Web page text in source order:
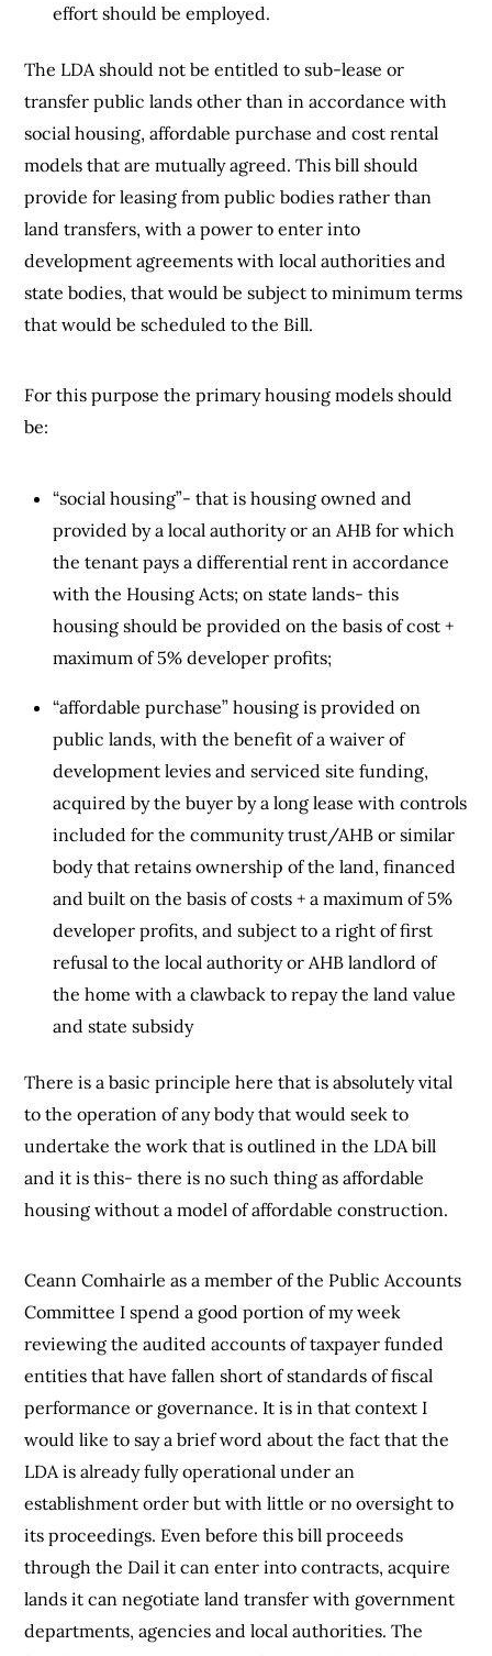
effort should be employed.
The LDA should not be entitled to sub-lease or
transfer public lands other than in accordance with
social housing, affordable purchase and cost rental
models that are mutually agreed. This bill should
provide for leasing from public bodies rather than
land transfers, with a power to enter into
development agreements with local authorities and
state bodies, that would be subject to minimum terms
that would be scheduled to the Bill.
For this purpose the primary housing models should
be:
“social housing”- that is housing owned and
provided by a local authority or an AHB for which
the tenant pays a differential rent in accordance
with the Housing Acts; on state lands- this
housing should be provided on the basis of cost +
maximum of 5% developer profits;
“affordable purchase” housing is provided on
public lands, with the benefit of a waiver of
development levies and serviced site funding,
acquired by the buyer by a long lease with controls
included for the community trust/AHB or similar
body that retains ownership of the land, financed
and built on the basis of costs + a maximum of 5%
developer profits, and subject to a right of first
refusal to the local authority or AHB landlord of
the home with a clawback to repay the land value
and state subsidy
There is a basic principle here that is absolutely vital
to the operation of any body that would seek to
undertake the work that is outlined in the LDA bill
and it is this- there is no such thing as affordable
housing without a model of affordable construction.
Ceann Comhairle as a member of the Public Accounts
Committee I spend a good portion of my week
reviewing the audited accounts of taxpayer funded
entities that have fallen short of standards of fiscal
performance or governance. It is in that context I
would like to say a brief word about the fact that the
LDA is already fully operational under an
establishment order but with little or no oversight to
its proceedings. Even before this bill proceeds
through the Dail it can enter into contracts, acquire
lands it can negotiate land transfer with government
departments, agencies and local authorities. The